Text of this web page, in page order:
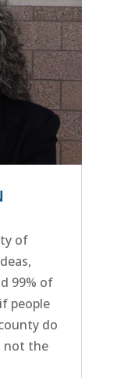
of
99% of
people
do
not the